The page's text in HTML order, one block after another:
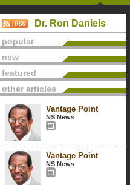
Dr. Ron Daniels
popular
new
featured
other articles
Vantage Point
NS News
Vantage Point
NS News